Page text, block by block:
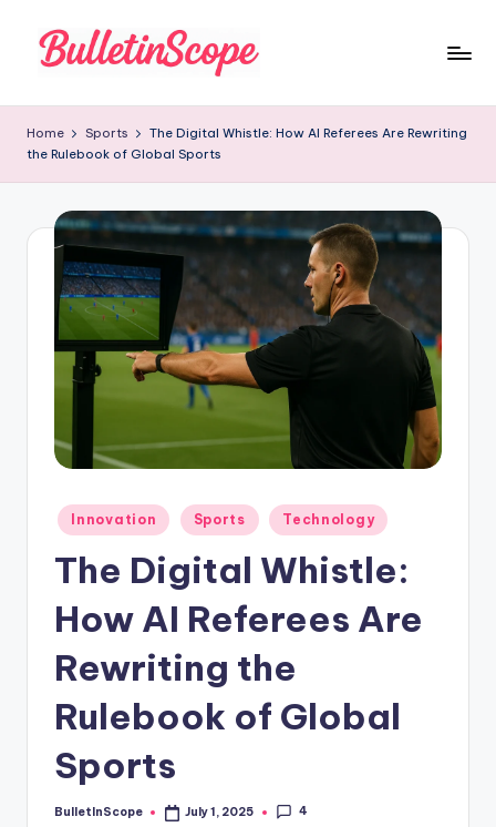
u
ll
tI
G
Home Sports
The Digital Whistle: How AI Referees Are Rewriting
the Rulebook of Global Sports
Posted
in
Innovation Sports Technology
The Digital Whistle:
How AI Referees Are
Rewriting the
Rulebook of Global
Sports
Posted
BulletInScope July 1, 2025 4